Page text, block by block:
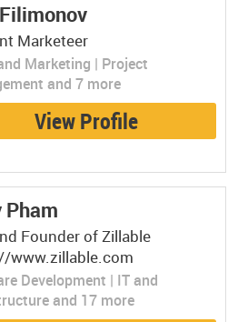
Marketeer
Marketing | Project
and 7 more
View Profile
Pham
Founder of Zillable
www.zillable.com
Development | IT and
and 17 more